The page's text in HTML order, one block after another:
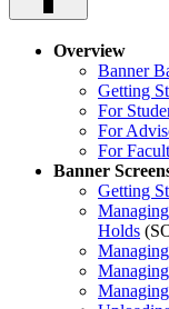
Overview
Banner
Getting
For
For
For
Banner
Getting
Holds